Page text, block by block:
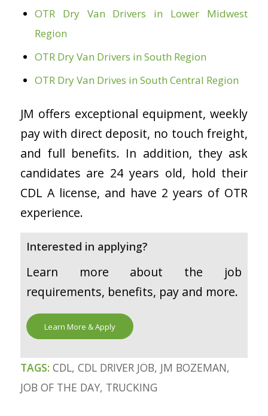
OTR Dry Van Drivers in Lower Midwest
Region
OTR Dry Van Drivers in South Region
OTR Dry Van Drives in South Central Region
JM offers exceptional equipment, weekly
pay with direct deposit, no touch freight,
and full benefits. In addition, they ask
candidates are 24 years old, hold their
CDL A license, and have 2 years of OTR
experience.
Interested in applying?
Learn more about the job
requirements, benefits, pay and more.
Learn More & Apply
TAGS: CDL, CDL DRIVER JOB, JM BOZEMAN,
JOB OF THE DAY, TRUCKING